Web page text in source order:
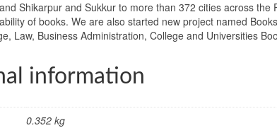
Shikarpur and Sukkur to more than 372 cities across
of books. We are also started new project named
Law, Business Administration, College and Universities
information
0.352 kg